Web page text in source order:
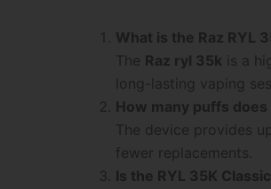
What is the Raz RYL
The Raz ryl 35k is a
long-lasting vaping
How many puffs
The device provides
fewer replacements.
Is the RYL 35K